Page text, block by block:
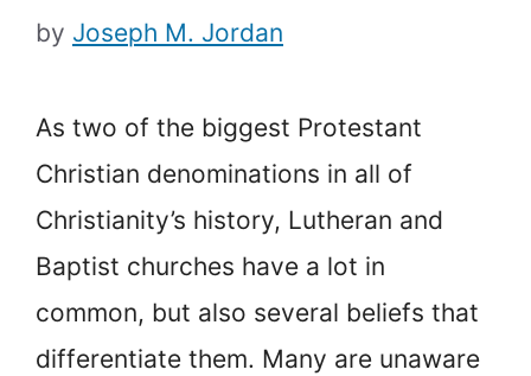
by Joseph M. Jordan
As two of the biggest Protestant
Christian denominations in all of
Christianity’s history, Lutheran and
Baptist churches have a lot in
common, but also several beliefs that
differentiate them. Many are unaware